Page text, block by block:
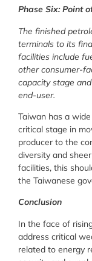
Phase Six: Point
The finished
terminals to its
facilities include
other consumer-
capacity stage
end-user.
Taiwan has a
critical stage in
producer to the
diversity and
facilities, this
the Taiwanese
Conclusion
In the face of
address critical
related to energy